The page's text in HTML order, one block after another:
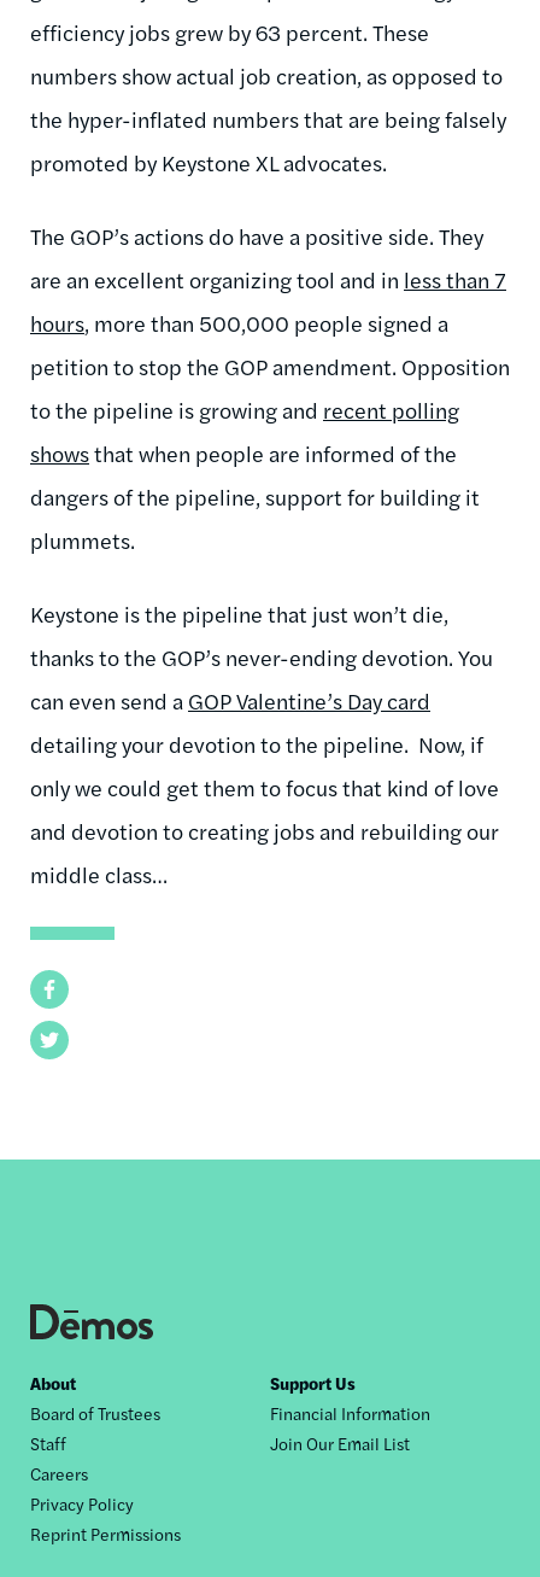
Facebook
Twitter
efficiency jobs grew by 63 percent. These
numbers show actual job creation, as opposed to
the hyper-inflated numbers that are being falsely
promoted by Keystone XL advocates.
The GOP’s actions do have a positive side. They
are an excellent organizing tool and in less than 7
hours, more than 500,000 people signed a
petition to stop the GOP amendment. Opposition
to the pipeline is growing and recent polling
showsthat when people are informed of the
dangers of the pipeline, support for building it
plummets.
Keystone is the pipeline that just won’t die,
thanks to the GOP’s never-ending devotion. You
can even send a GOP Valentine’s Day card
detailing your devotion to the pipeline. Now, if
only we could get them to focus that kind of love
and devotion to creating jobs and rebuilding our
middle class…
Footer
nav
About
Board of Trustees
Staff
Careers
Privacy Policy
Reprint Permissions
Support Us
Financial Information
Join Our Email List